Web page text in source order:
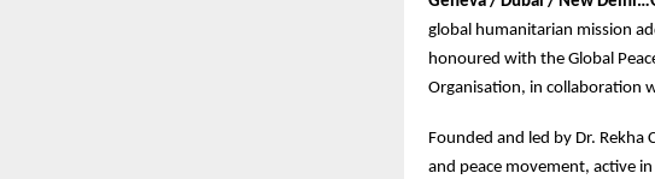
global humanitarian mission
honoured with the Global
Organisation, in collaboration
Founded and led by Dr. Rekha
and peace movement, active